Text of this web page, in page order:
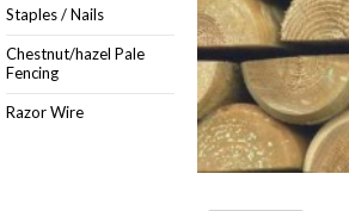
Staples / Nails
Chestnut/hazel Pale
Fencing
Razor Wire